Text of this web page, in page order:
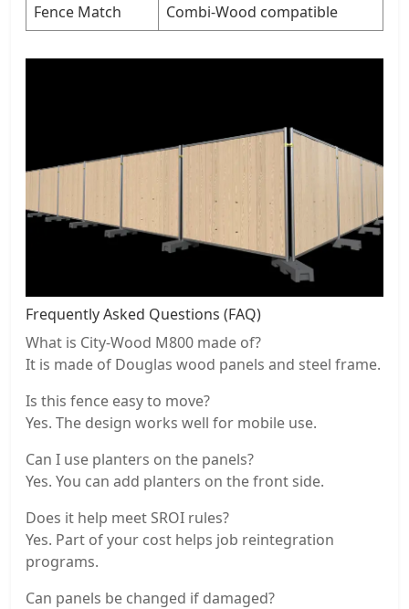
Fence Match
Combi-Wood compatible
Frequently Asked Questions (FAQ)
What is City-Wood M800 made of?
It is made of Douglas wood panels and steel frame.
Is this fence easy to move?
Yes. The design works well for mobile use.
Can I use planters on the panels?
Yes. You can add planters on the front side.
Does it help meet SROI rules?
Yes. Part of your cost helps job reintegration
programs.
Can panels be changed if damaged?